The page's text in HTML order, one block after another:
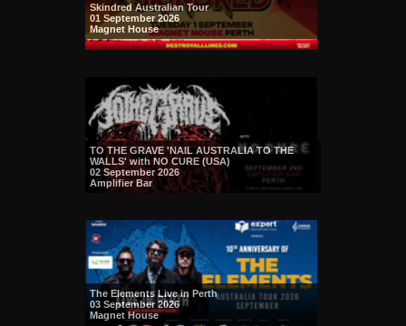
Skindred Australian Tour
01 September 2026
Magnet House
TO THE GRAVE 'NAIL AUSTRALIA TO THE
WALLS' with NO CURE (USA)
02 September 2026
Amplifier Bar
The Elements Live in Perth
03 September 2026
Magnet House